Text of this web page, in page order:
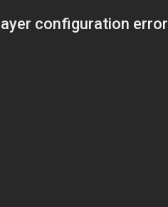
configuration error